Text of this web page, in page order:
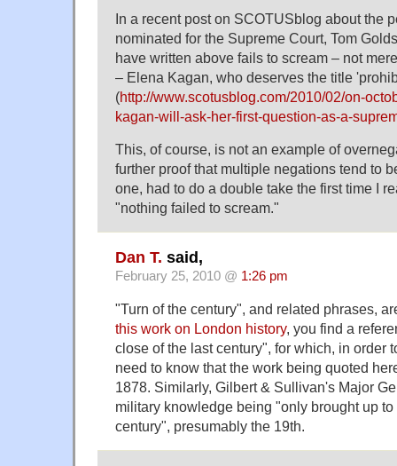
In a recent post on SCOTUSblog about the
nominated for the Supreme Court, Tom
have written above fails to scream – not
– Elena Kagan, who deserves the title
(http://www.scotusblog.com/2010/02/on-
kagan-will-ask-her-first-question-as-a-
This, of course, is not an example of
further proof that multiple negations tend to
one, had to do a double take the first time I
"nothing failed to scream."
Dan T. said,
February 25, 2010 @ 1:26 pm
"Turn of the century", and related phrases,
this work on London history, you find a
close of the last century", for which, in order
need to know that the work being quoted
1878. Similarly, Gilbert & Sullivan's Major
military knowledge being "only brought up
century", presumably the 19th.